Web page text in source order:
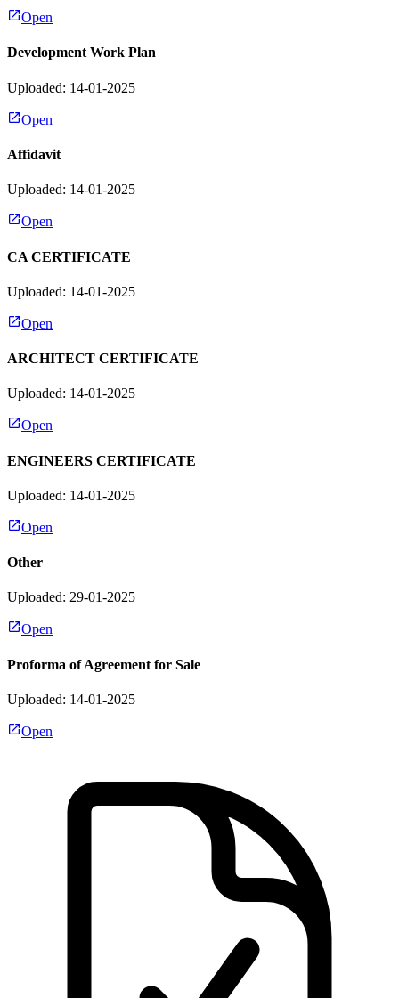
Open
Development Work Plan
Uploaded: 14-01-2025
Open
Affidavit
Uploaded: 14-01-2025
Open
CA CERTIFICATE
Uploaded: 14-01-2025
Open
ARCHITECT CERTIFICATE
Uploaded: 14-01-2025
Open
ENGINEERS CERTIFICATE
Uploaded: 14-01-2025
Open
Other
Uploaded: 29-01-2025
Open
Proforma of Agreement for Sale
Uploaded: 14-01-2025
Open